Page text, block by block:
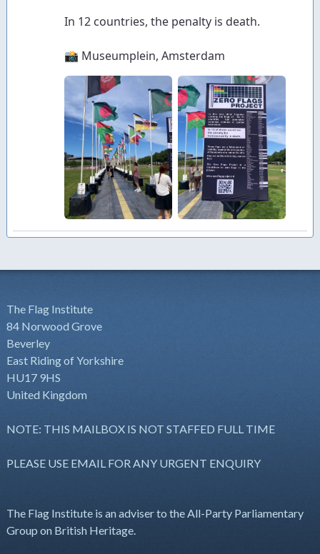
The Flag Institute
84 Norwood Grove
Beverley
East Riding of Yorkshire
HU17 9HS
United Kingdom
NOTE: THIS MAILBOX IS NOT STAFFED FULL TIME
PLEASE USE EMAIL FOR ANY URGENT ENQUIRY
The Flag Institute is an adviser to the All-Party Parliamentary
Group on British Heritage.